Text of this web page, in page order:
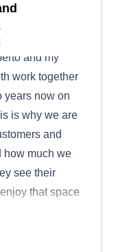
and my
work together
years now on
is why we are
and
how much we
see their
that space
of your lawn
day.